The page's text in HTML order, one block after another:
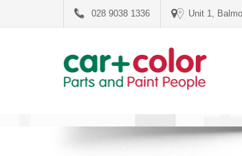
028 9038 1336 Unit 1,